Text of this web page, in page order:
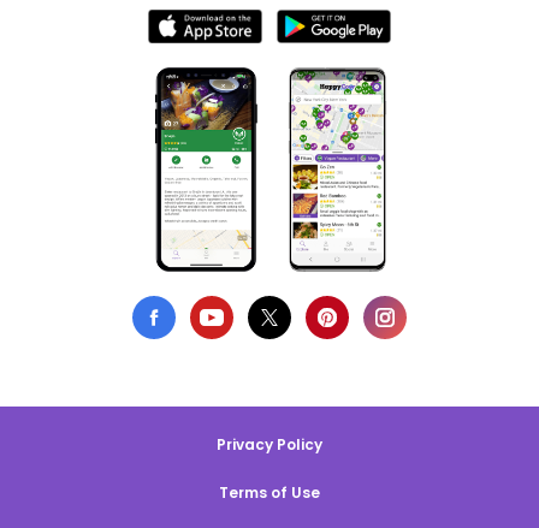
Privacy Policy
Terms of Use